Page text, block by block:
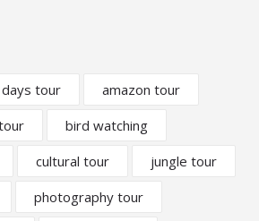
tour
amazon tour
bird watching
cultural tour
jungle tour
photography tour